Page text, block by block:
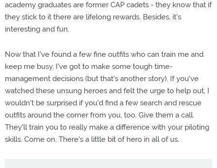
academy graduates are former CAP cadets - they know that if
they stick to it there are lifelong rewards. Besides, it's
interesting and fun.
Now that I've found a few fine outfits who can train me and
keep me busy, I've got to make some tough time-
management decisions (but that's another story). If you've
watched these unsung heroes and felt the urge to help out, I
wouldn't be surprised if you'd find a few search and rescue
outfits around the corner from you, too. Give them a call.
They'll train you to really make a difference with your piloting
skills. Come on. There's a little bit of hero in all of us.